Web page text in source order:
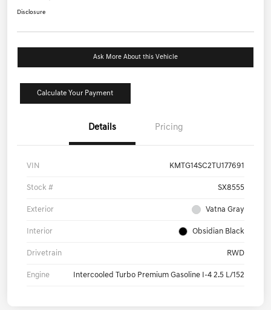
Disclosure
Ask More About this Vehicle
Calculate Your Payment
Details Pricing
VIN KMTG14SC2TU177691
Stock # SX8555
Exterior Vatna Gray
Interior Obsidian Black
Drivetrain RWD
Engine Intercooled Turbo Premium Gasoline I-4 2.5 L/152